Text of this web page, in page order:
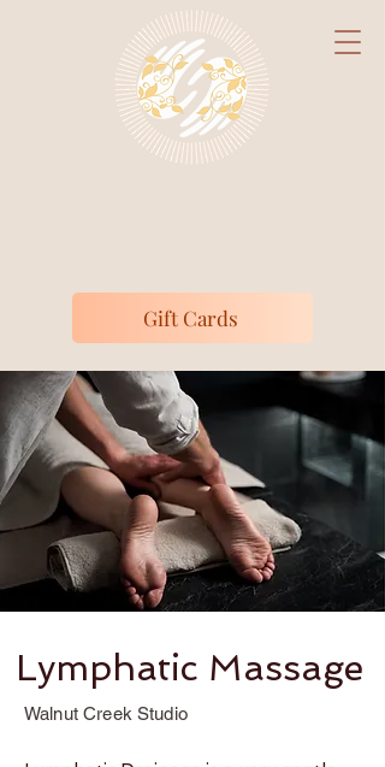
Gift Cards
Lymphatic Massage
Walnut Creek Studio